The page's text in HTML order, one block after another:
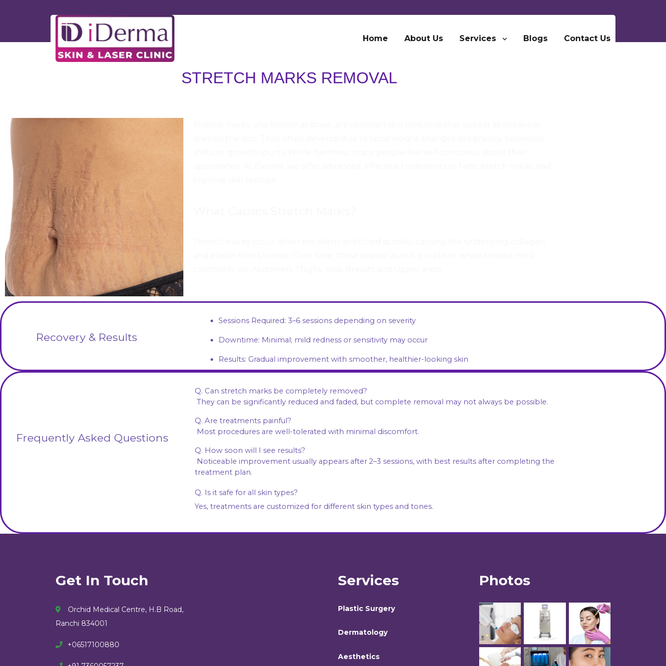
Home About Us Services Blogs Contact Us
STRETCH MARKS REMOVAL
Recovery & Results
Sessions Required: 3–6 sessions depending on severity
Downtime: Minimal; mild redness or sensitivity may occur
Results: Gradual improvement with smoother, healthier-looking skin
Frequently Asked Questions
Q. Can stretch marks be completely removed?
They can be significantly reduced and faded, but complete removal may not always be possible.
Q. Are treatments painful?
Most procedures are well-tolerated with minimal discomfort.
Q. How soon will I see results?
treatment plan.
Q. Is it safe for all skin types?
Yes, treatments are customized for different skin types and tones.
Get In Touch
Orchid Medical Centre, H.B Road,
Ranchi 834001
+06517100880
Services
Plastic Surgery
Dermatology
Aesthetics
Photos